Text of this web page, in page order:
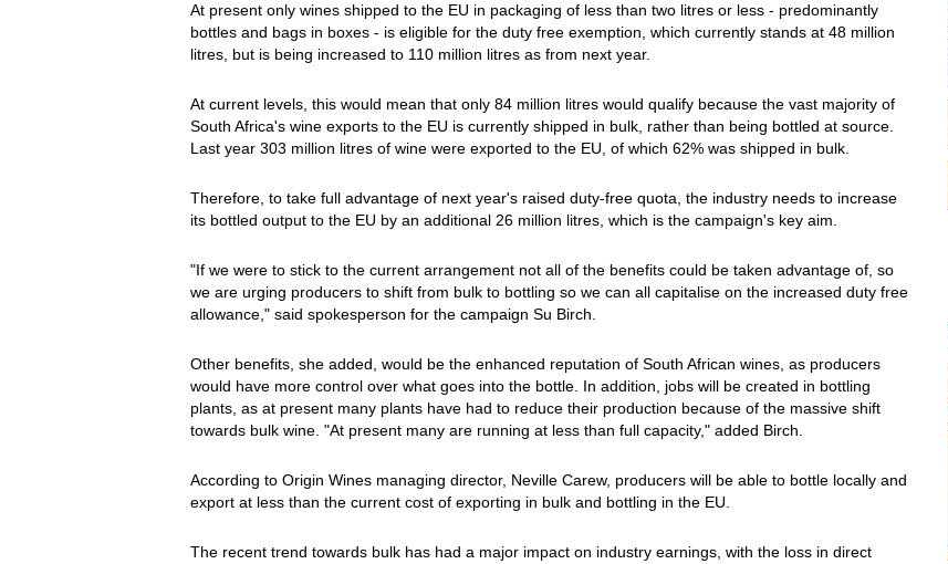
At present only wines shipped to the EU in packaging of less than two litres or less - predominantly
bottles and bags in boxes - is eligible for the duty free exemption, which currently stands at 48 million
litres, but is being increased to 110 million litres as from next year.
At current levels, this would mean that only 84 million litres would qualify because the vast majority of
South Africa's wine exports to the EU is currently shipped in bulk, rather than being bottled at source.
Last year 303 million litres of wine were exported to the EU, of which 62% was shipped in bulk.
Therefore, to take full advantage of next year's raised duty-free quota, the industry needs to increase
its bottled output to the EU by an additional 26 million litres, which is the campaign's key aim.
"If we were to stick to the current arrangement not all of the benefits could be taken advantage of, so
we are urging producers to shift from bulk to bottling so we can all capitalise on the increased duty free
allowance," said spokesperson for the campaign Su Birch.
Other benefits, she added, would be the enhanced reputation of South African wines, as producers
would have more control over what goes into the bottle. In addition, jobs will be created in bottling
plants, as at present many plants have had to reduce their production because of the massive shift
towards bulk wine. "At present many are running at less than full capacity," added Birch.
According to Origin Wines managing director, Neville Carew, producers will be able to bottle locally and
export at less than the current cost of exporting in bulk and bottling in the EU.
The recent trend towards bulk has had a major impact on industry earnings, with the loss in direct